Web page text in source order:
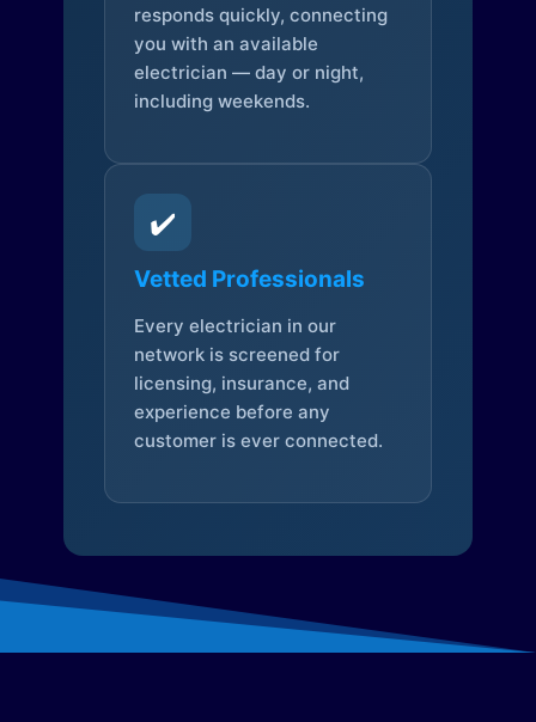
responds quickly, connecting
you with an available
electrician — day or night,
including weekends.
✔️
Vetted Professionals
Every electrician in our
network is screened for
licensing, insurance, and
experience before any
customer is ever connected.